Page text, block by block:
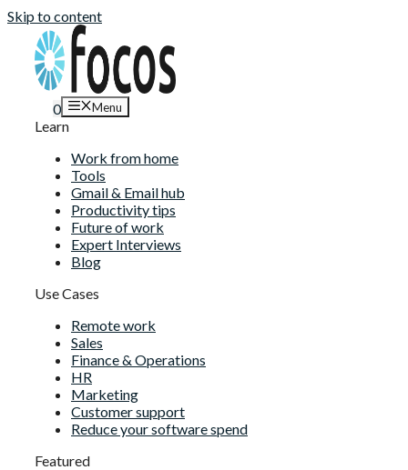
Skip to content
0 Menu
Learn
Work from home
Tools
Gmail & Email hub
Productivity tips
Future of work
Expert Interviews
Blog
Use Cases
Remote work
Sales
Finance & Operations
HR
Marketing
Customer support
Reduce your software spend
Featured